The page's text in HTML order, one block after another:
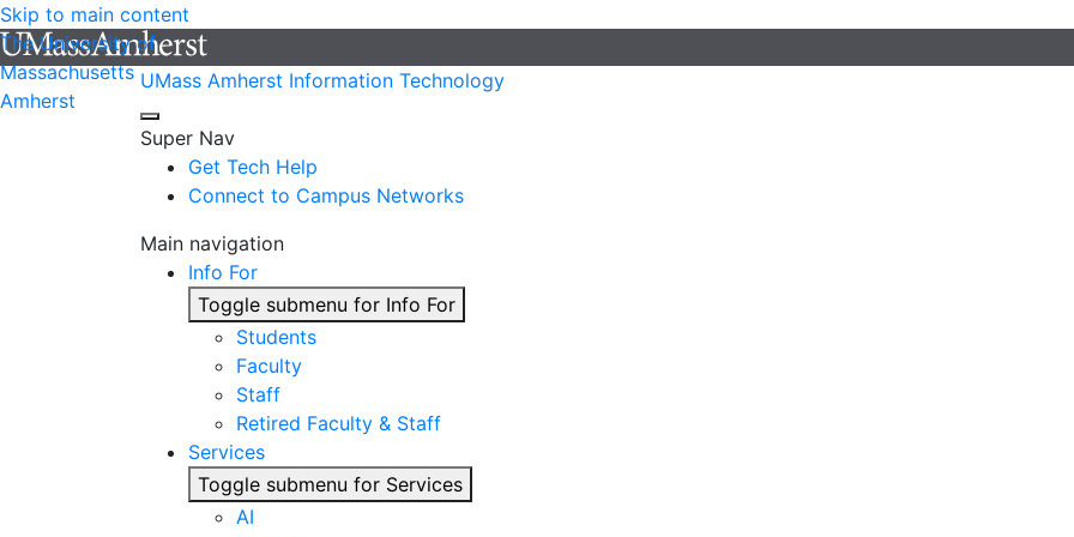
Skip to main content
The University of
Massachusetts
Amherst
UMass Amherst Information Technology
Super Nav
Get Tech Help
Connect to Campus Networks
Main navigation
Info For
Toggle submenu for Info For
Students
Faculty
Staff
Retired Faculty & Staff
Services
Toggle submenu for Services
AI